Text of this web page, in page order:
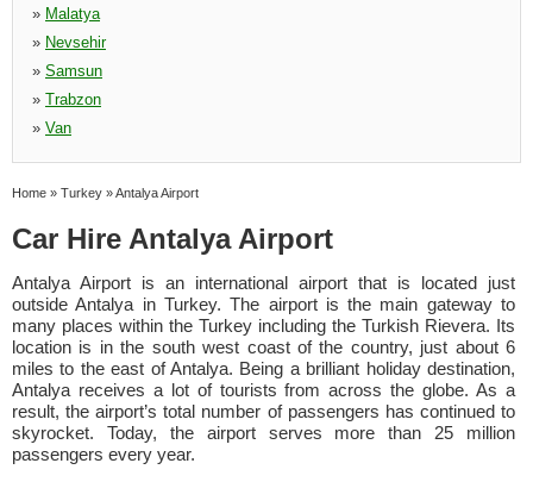
» Malatya
» Nevsehir
» Samsun
» Trabzon
» Van
Home » Turkey »Antalya Airport
Car Hire Antalya Airport
Antalya Airport is an international airport that is located just
outside Antalya in Turkey. The airport is the main gateway to
many places within the Turkey including the Turkish Rievera. Its
location is in the south west coast of the country, just about 6
miles to the east of Antalya. Being a brilliant holiday destination,
Antalya receives a lot of tourists from across the globe. As a
result, the airport’s total number of passengers has continued to
skyrocket. Today, the airport serves more than 25 million
passengers every year.